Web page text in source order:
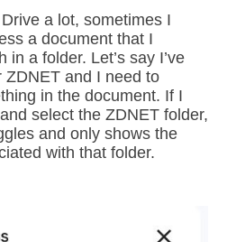
a lot, sometimes I
a document that I
in a folder. Let’s say I’ve
and I need to
in the document. If I
select the ZDNET folder,
and only shows the
with that folder.